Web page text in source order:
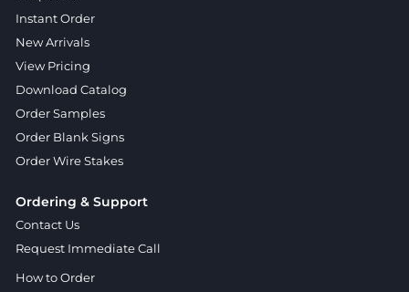
Instant Order
New Arrivals
View Pricing
Download Catalog
Order Samples
Order Blank Signs
Order Wire Stakes
Ordering & Support
Contact Us
Request Immediate Call
How to Order